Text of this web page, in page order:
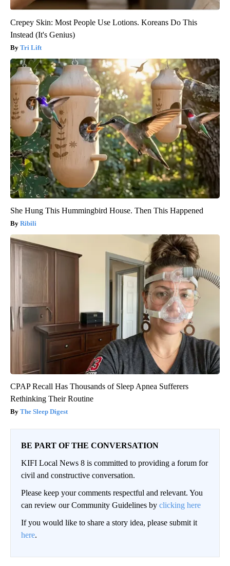
Crepey Skin: Most People Use Lotions. Koreans Do This
Instead (It's Genius)
Tri Lift
She Hung This Hummingbird House. Then This Happened
Ribili
CPAP Recall Has Thousands of Sleep Apnea Sufferers
Rethinking Their Routine
The Sleep Digest
BE PART OF THE CONVERSATION
KIFI Local News 8 is committed to providing a forum for
civil and constructive conversation.
Please keep your comments respectful and relevant. You
can review our Community Guidelines by clicking here
If you would like to share a story idea, please submit it
here.